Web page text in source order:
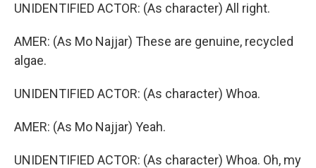
UNIDENTIFIED ACTOR: (As character) All right.
AMER: (As Mo Najjar) These are genuine, recycled
algae.
UNIDENTIFIED ACTOR: (As character) Whoa.
AMER: (As Mo Najjar) Yeah.
UNIDENTIFIED ACTOR: (As character) Whoa. Oh, my